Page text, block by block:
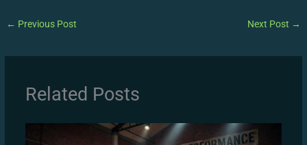
← Previous Post Next Post →
Related Posts